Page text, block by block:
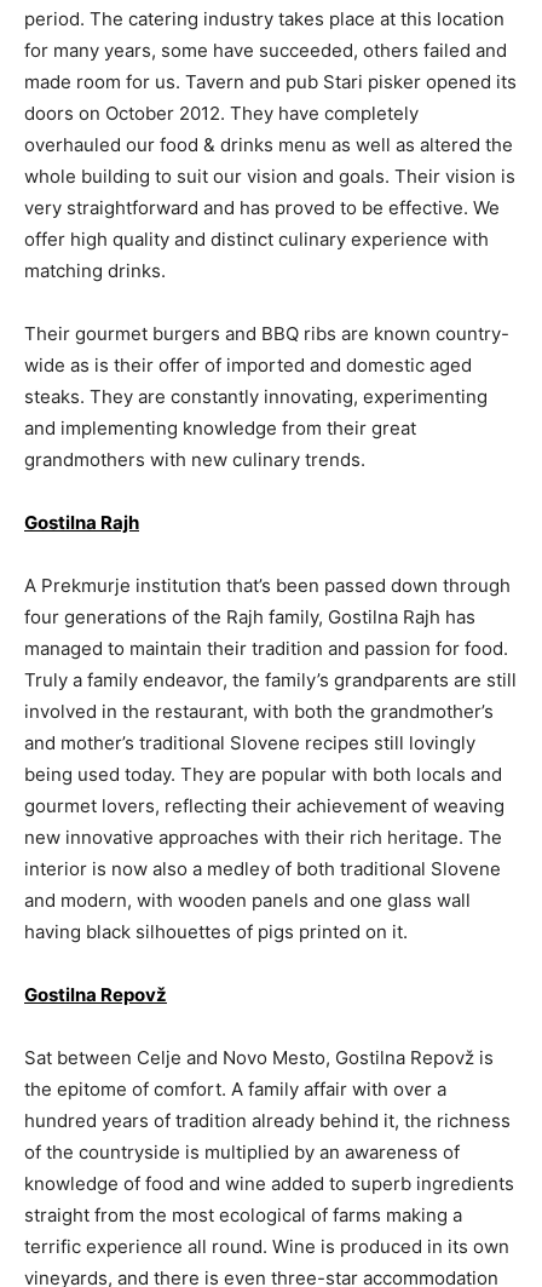
period. The catering industry takes place at this location
for many years, some have succeeded, others failed and
made room for us. Tavern and pub Stari pisker opened its
doors on October 2012. They have completely
overhauled our food & drinks menu as well as altered the
whole building to suit our vision and goals. Their vision is
very straightforward and has proved to be effective. We
offer high quality and distinct culinary experience with
matching drinks.
Their gourmet burgers and BBQ ribs are known country-
wide as is their offer of imported and domestic aged
steaks. They are constantly innovating, experimenting
and implementing knowledge from their great
grandmothers with new culinary trends.
Gostilna Rajh
A Prekmurje institution that’s been passed down through
four generations of the Rajh family, Gostilna Rajh has
managed to maintain their tradition and passion for food.
Truly a family endeavor, the family’s grandparents are still
involved in the restaurant, with both the grandmother’s
and mother’s traditional Slovene recipes still lovingly
being used today. They are popular with both locals and
gourmet lovers, reflecting their achievement of weaving
new innovative approaches with their rich heritage. The
interior is now also a medley of both traditional Slovene
and modern, with wooden panels and one glass wall
having black silhouettes of pigs printed on it.
Gostilna Repovž
Sat between Celje and Novo Mesto, Gostilna Repovž is
the epitome of comfort. A family affair with over a
hundred years of tradition already behind it, the richness
of the countryside is multiplied by an awareness of
knowledge of food and wine added to superb ingredients
straight from the most ecological of farms making a
terrific experience all round. Wine is produced in its own
vineyards, and there is even three-star accommodation